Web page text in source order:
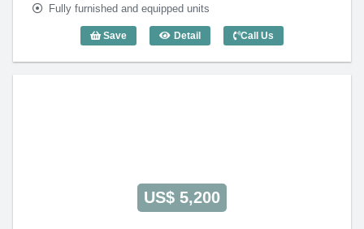
Fully furnished and equipped units
Save Detail
3 Bedroom Diamond Plaza (179m2) -
Call Us
US$ 5,200